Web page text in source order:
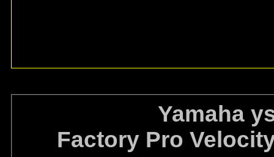
Yamaha
Factory Pro